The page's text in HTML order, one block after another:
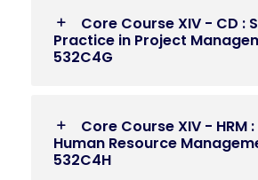
Core Course XIV - CD :
Practice in Project
532C4G
Core Course XIV - HRM
Human Resource
532C4H